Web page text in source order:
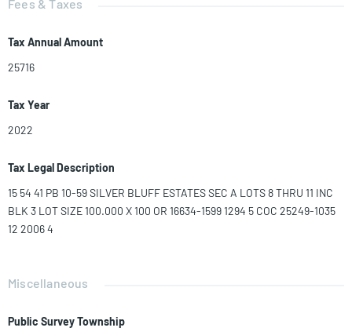
Fees & Taxes
Tax Annual Amount
25716
Tax Year
2022
Tax Legal Description
15 54 41 PB 10-59 SILVER BLUFF ESTATES SEC A LOTS 8 THRU 11 INC
BLK 3 LOT SIZE 100.000 X 100 OR 16634-1599 1294 5 COC 25249-1035
12 2006 4
Miscellaneous
Public Survey Township